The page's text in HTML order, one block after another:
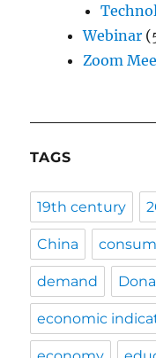
Webinar
Zoom
TAGS
19th century
China
demand
economic